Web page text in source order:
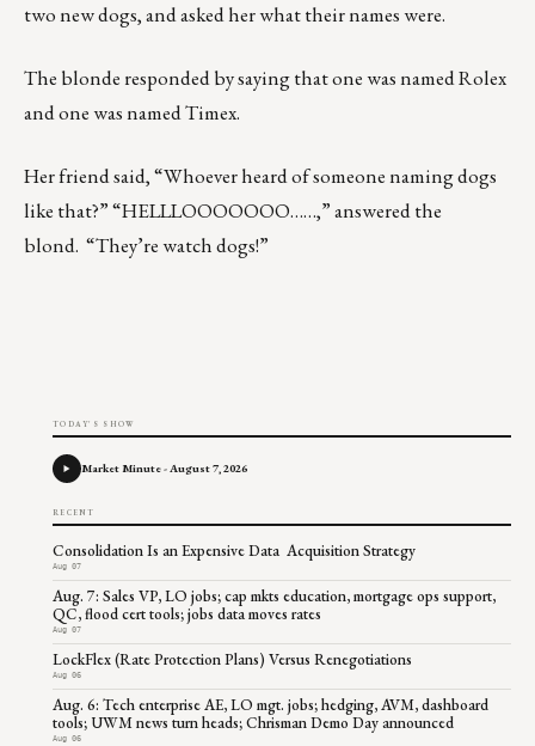
two new dogs, and asked her what their names were.
The blonde responded by saying that one was named Rolex
and one was named Timex.
Her friend said, “Whoever heard of someone naming dogs
like that?” “HELLLOOOOOOO……,” answered the
blond. “They’re watch dogs!”
TODAY'S SHOW
Market Minute - August 7, 2026
RECENT
Consolidation Is an Expensive Data Acquisition Strategy
Aug 07
Aug. 7: Sales VP, LO jobs; cap mkts education, mortgage ops support,
QC, flood cert tools; jobs data moves rates
Aug 07
LockFlex (Rate Protection Plans) Versus Renegotiations
Aug 06
Aug. 6: Tech enterprise AE, LO mgt. jobs; hedging, AVM, dashboard
tools; UWM news turn heads; Chrisman Demo Day announced
Aug 06